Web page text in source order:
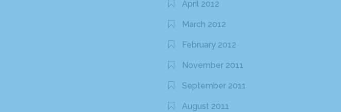
April 2012
March 2012
February 2012
November 2011
September 2011
August 2011